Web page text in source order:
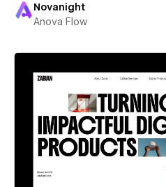
Novanight
Anova Flow